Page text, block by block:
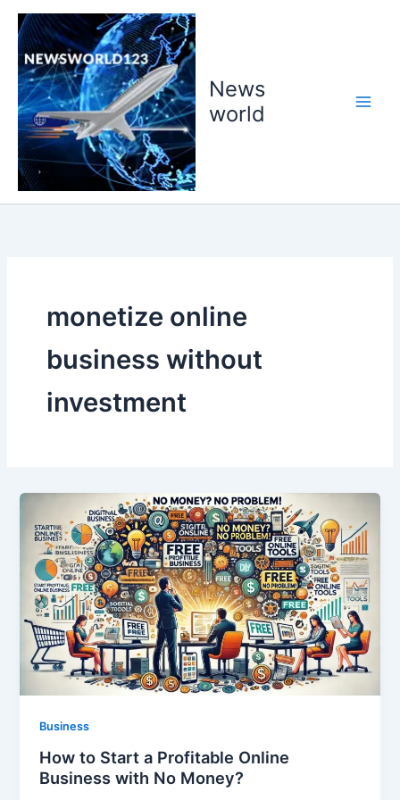
Skip
content
News
world
monetize online
business without
investment
Business
How to Start a Profitable Online
Business with No Money?